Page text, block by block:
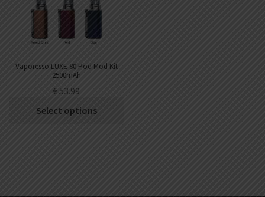
Vaporesso LUXE 80 Pod Mod Kit
2500mAh
€53.99
Select options